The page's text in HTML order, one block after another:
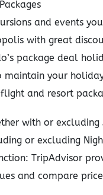
and events
with great
package deal
maintain your
and resort
with or
or excluding
TripAdvisor
and compare